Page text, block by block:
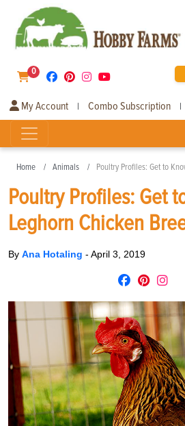
0
My Account | Combo Subscription |
Home Animals Poultry Profiles: Get to
Poultry Profiles: Get
Leghorn Chicken
By Ana Hotaling - April 3, 2019